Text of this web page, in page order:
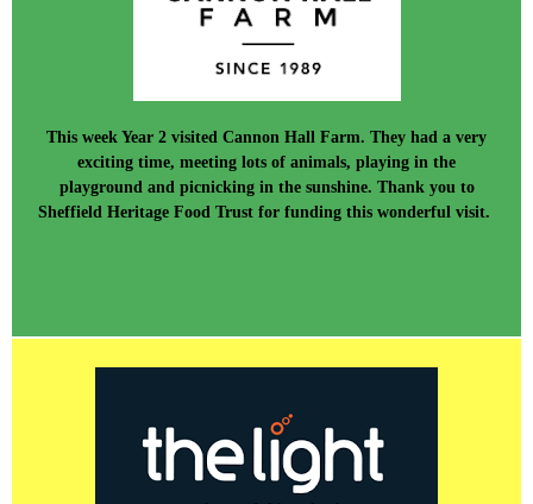
This week Year 2 visited Cannon Hall Farm. They had a very
exciting time, meeting lots of animals, playing in the
playground and picnicking in the sunshine. Thank you to
Sheffield Heritage Food Trust for funding this wonderful visit.